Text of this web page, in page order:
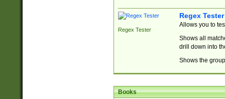
Regex Tester
Regex Tester
Allows you to
Shows all
drill down into
Shows the
Books